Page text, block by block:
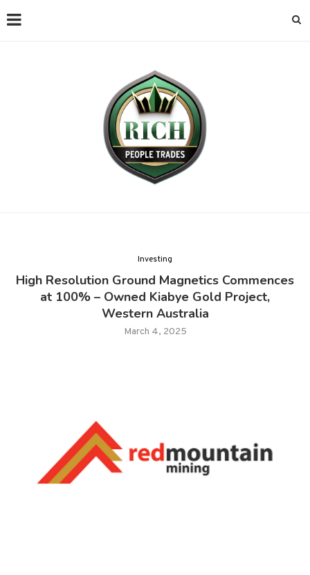
Investing
High Resolution Ground Magnetics Commences
at 100% – Owned Kiabye Gold Project,
Western Australia
March 4, 2025